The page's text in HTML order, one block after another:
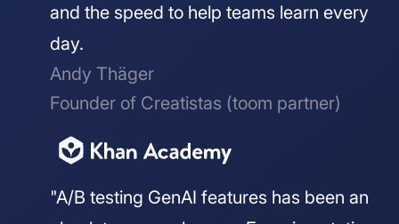
and the speed to help teams learn every
day.
Andy Thäger
Founder of Creatistas (toom partner)
"A/B testing GenAI features has been an